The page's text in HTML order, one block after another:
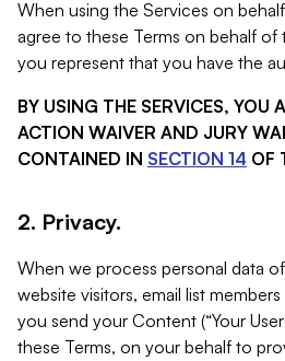
When using the Services on
agree to these Terms on behalf of
you represent that you have the
BY USING THE SERVICES, YOU
ACTION WAIVER AND JURY
CONTAINED IN SECTION 14 OF
2. Privacy.
When we process personal data
website visitors, email list
you send your Content (“Your
these Terms, on your behalf to